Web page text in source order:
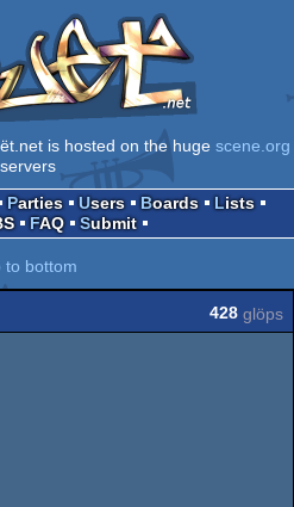
is hosted on the huge scene.org
servers
Parties Users Boards
Lists
FAQ Submit
to bottom
428 glöps